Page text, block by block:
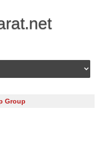
to content
Group